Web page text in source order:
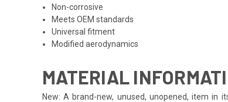
Non-corrosive
Meets OEM standards
Universal fitment
Modified aerodynamics
MATERIAL
New: A brand-new, unused, unopened, item in